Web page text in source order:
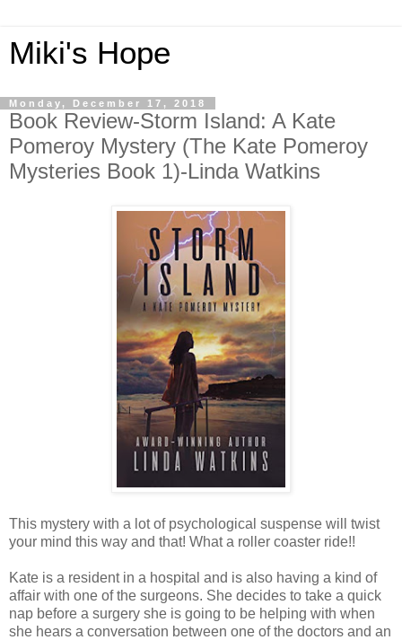
Miki's Hope
Monday, December 17, 2018
Book Review-Storm Island: A Kate
Pomeroy Mystery (The Kate Pomeroy
Mysteries Book 1)-Linda Watkins
This mystery with a lot of psychological suspense will twist
your mind this way and that! What a roller coaster ride!!
Kate is a resident in a hospital and is also having a kind of
affair with one of the surgeons. She decides to take a quick
nap before a surgery she is going to be helping with when
she hears a conversation between one of the doctors and an